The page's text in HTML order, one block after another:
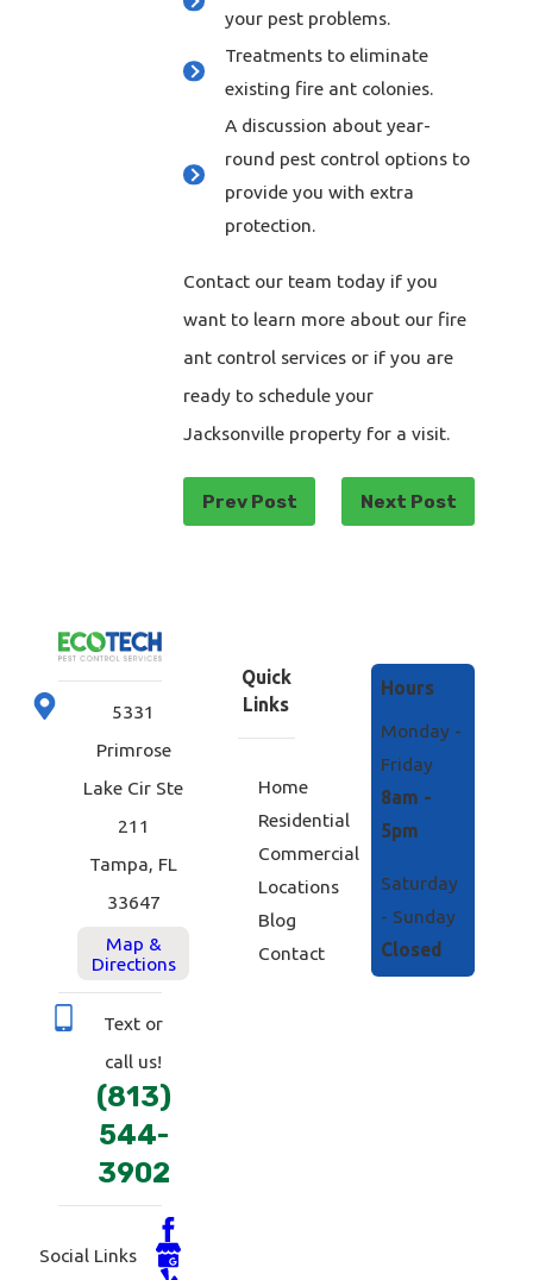
your pest problems.
Treatments to eliminate
existing fire ant colonies.
A discussion about year-
round pest control options to
provide you with extra
protection.
Contact our team today if you
want to learn more about our fire
ant control services or if you are
ready to schedule your
Jacksonville property for a visit.
Prev Post Next Post
5331
Primrose
Lake Cir Ste
211
Tampa, FL
33647
Map &
Directions
Text or
call us!
(813)
544-
3902
Social Links
Quick
Links
Home
Residential
Commercial
Locations
Blog
Contact
Hours
Monday -
Friday
8am -
5pm
Saturday
- Sunday
Closed